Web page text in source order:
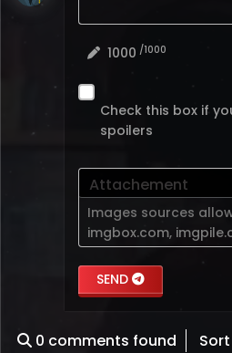
1000 /1000
Check this box if
spoilers
Attachement
Images sources
imgbox.com,
SEND
0 comments found